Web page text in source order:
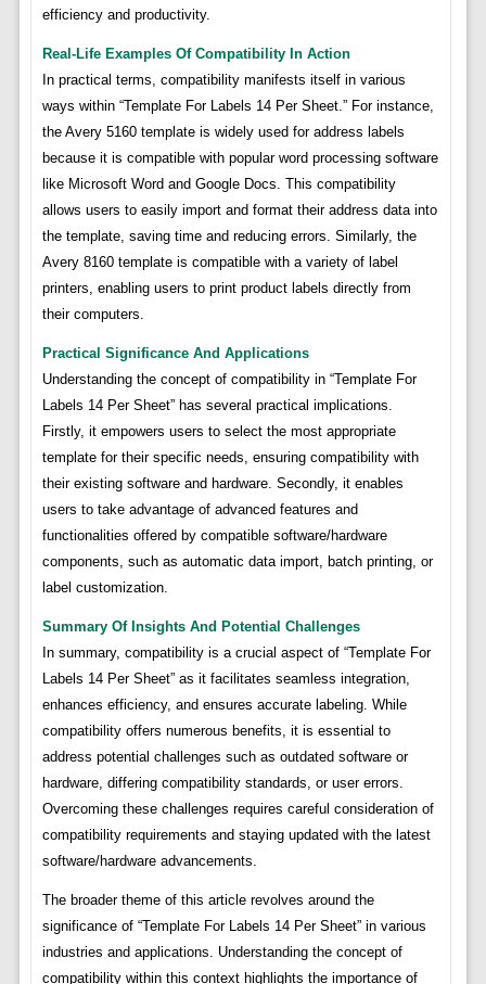
efficiency and productivity.
Real-Life Examples Of Compatibility In Action
In practical terms, compatibility manifests itself in various
ways within “Template For Labels 14 Per Sheet.” For instance,
the Avery 5160 template is widely used for address labels
because it is compatible with popular word processing software
like Microsoft Word and Google Docs. This compatibility
allows users to easily import and format their address data into
the template, saving time and reducing errors. Similarly, the
Avery 8160 template is compatible with a variety of label
printers, enabling users to print product labels directly from
their computers.
Practical Significance And Applications
Understanding the concept of compatibility in “Template For
Labels 14 Per Sheet” has several practical implications.
Firstly, it empowers users to select the most appropriate
template for their specific needs, ensuring compatibility with
their existing software and hardware. Secondly, it enables
users to take advantage of advanced features and
functionalities offered by compatible software/hardware
components, such as automatic data import, batch printing, or
label customization.
Summary Of Insights And Potential Challenges
In summary, compatibility is a crucial aspect of “Template For
Labels 14 Per Sheet” as it facilitates seamless integration,
enhances efficiency, and ensures accurate labeling. While
compatibility offers numerous benefits, it is essential to
address potential challenges such as outdated software or
hardware, differing compatibility standards, or user errors.
Overcoming these challenges requires careful consideration of
compatibility requirements and staying updated with the latest
software/hardware advancements.
The broader theme of this article revolves around the
significance of “Template For Labels 14 Per Sheet” in various
industries and applications. Understanding the concept of
compatibility within this context highlights the importance of